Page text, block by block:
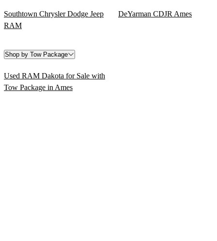
Southtown Chrysler Dodge Jeep
RAM
DeYarman CDJR Ames
Shop by Tow Package
Used RAM Dakota for Sale with
Tow Package in Ames